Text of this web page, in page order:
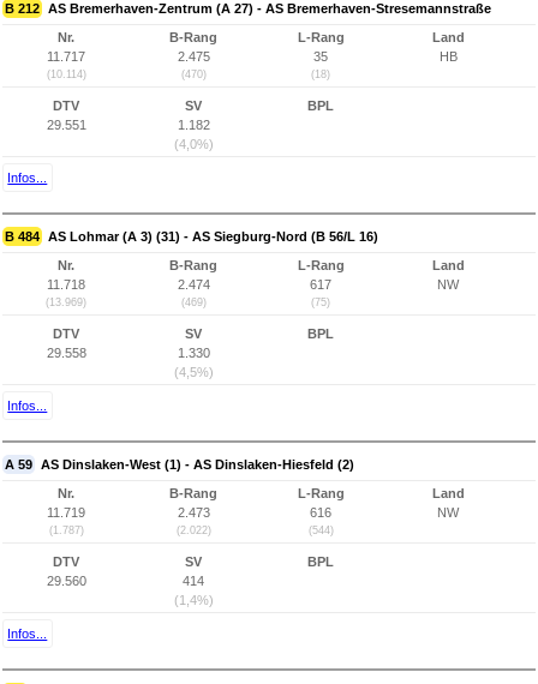
B 212 AS Bremerhaven-Zentrum (A 27) - AS Bremerhaven-Stresemannstraße
Nr.
11.717
(10.114)
B-Rang
2.475
(470)
L-Rang
35
(18)
Land
HB
DTV
29.551
SV
1.182
(4,0%)
BPL
Infos...
B 484 AS Lohmar (A 3) (31) - AS Siegburg-Nord (B 56/L 16)
Nr.
11.718
(13.969)
B-Rang
2.474
(469)
L-Rang
617
(75)
Land
NW
DTV
29.558
SV
1.330
(4,5%)
BPL
Infos...
A 59 AS Dinslaken-West (1) - AS Dinslaken-Hiesfeld (2)
Nr.
11.719
(1.787)
B-Rang
2.473
(2.022)
L-Rang
616
(544)
Land
NW
DTV
29.560
SV
414
(1,4%)
BPL
Infos...